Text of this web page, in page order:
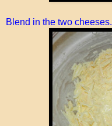
Blend in the two cheeses.